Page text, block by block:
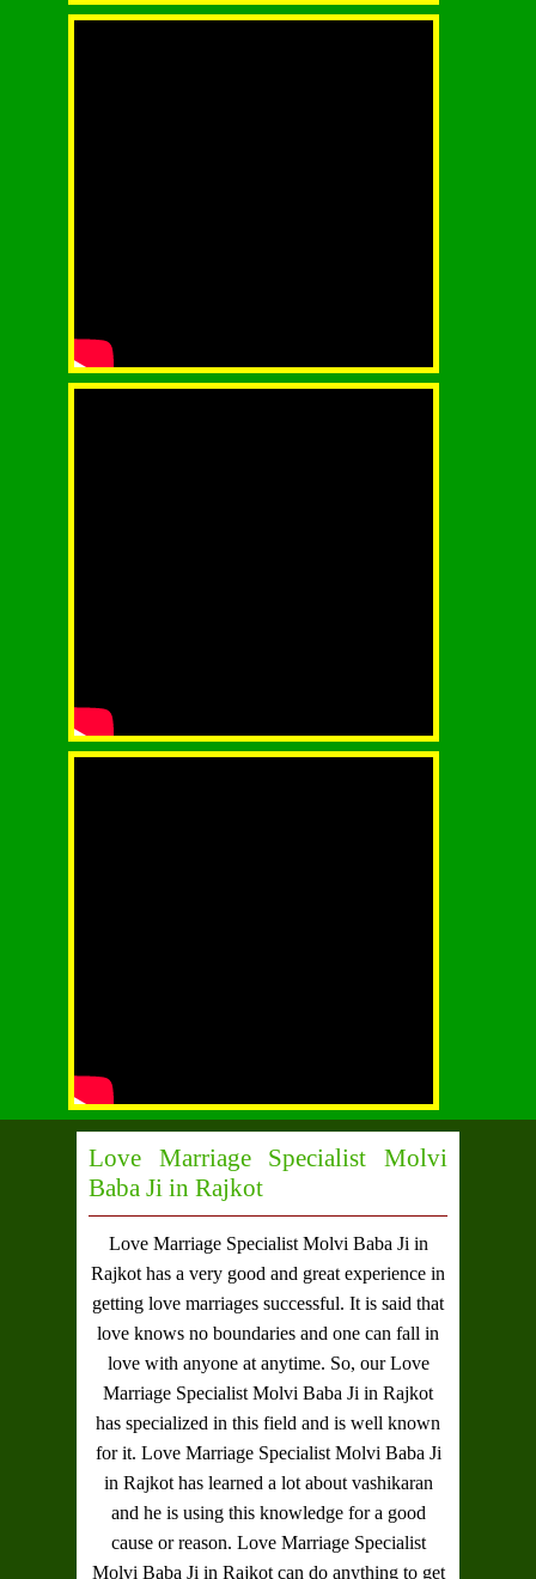
Love Marriage Specialist Molvi
Baba Ji in Rajkot
Love Marriage Specialist Molvi Baba Ji in
Rajkot has a very good and great experience in
getting love marriages successful. It is said that
love knows no boundaries and one can fall in
love with anyone at anytime. So, ourLove
Marriage Specialist Molvi Baba Ji in Rajkot
has specialized in this field and is well known
for it. Love Marriage Specialist Molvi Baba Ji
in Rajkothas learned a lot about vashikaran
and he is using this knowledge for a good
cause or reason. Love Marriage Specialist
Molvi Baba Ji in Rajkotcan do anything to get